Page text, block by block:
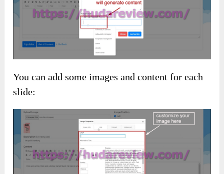
You can add some images and content for each
slide: